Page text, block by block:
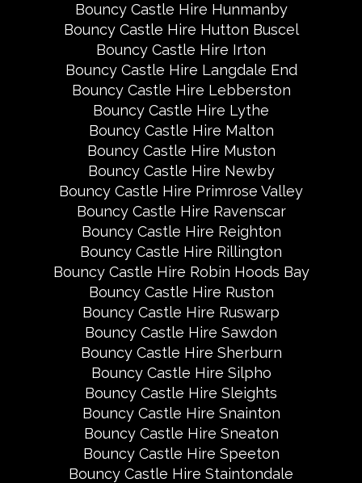
Bouncy Castle Hire Hunmanby
Bouncy Castle Hire Hutton Buscel
Bouncy Castle Hire Irton
Bouncy Castle Hire Langdale End
Bouncy Castle Hire Lebberston
Bouncy Castle Hire Lythe
Bouncy Castle Hire Malton
Bouncy Castle Hire Muston
Bouncy Castle Hire Newby
Bouncy Castle Hire Primrose Valley
Bouncy Castle Hire Ravenscar
Bouncy Castle Hire Reighton
Bouncy Castle Hire Rillington
Bouncy Castle Hire Robin Hoods Bay
Bouncy Castle Hire Ruston
Bouncy Castle Hire Ruswarp
Bouncy Castle Hire Sawdon
Bouncy Castle Hire Sherburn
Bouncy Castle Hire Silpho
Bouncy Castle Hire Sleights
Bouncy Castle Hire Snainton
Bouncy Castle Hire Sneaton
Bouncy Castle Hire Speeton
Bouncy Castle Hire Staintondale